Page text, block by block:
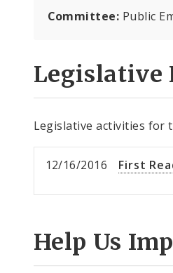
Committee: Public
Legislative
Legislative activities for
12/16/2016 First
Help Us